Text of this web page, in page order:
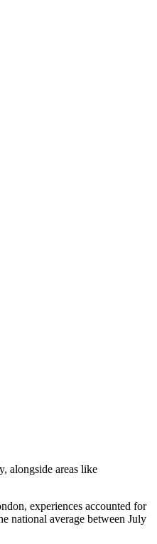
alongside areas like
experiences accounted for
national average between July